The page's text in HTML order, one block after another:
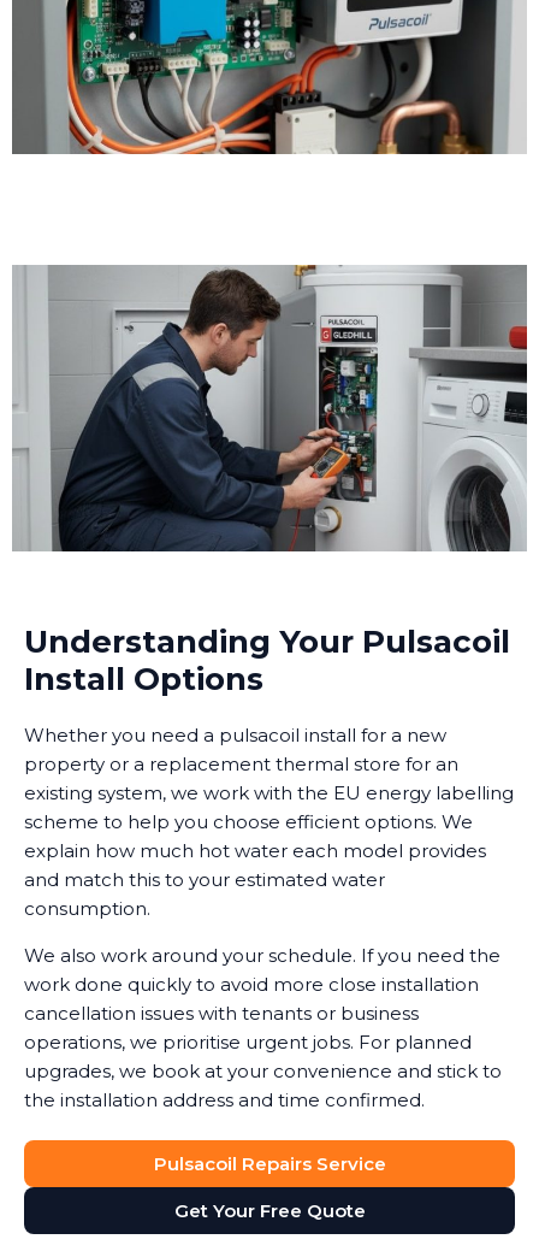
Understanding Your Pulsacoil
Install Options
Whether you need a pulsacoil install for a new
property or a replacement thermal store for an
existing system, we work with the EU energy labelling
scheme to help you choose efficient options. We
explain how much hot water each model provides
and match this to your estimated water
consumption.
We also work around your schedule. If you need the
work done quickly to avoid more close installation
cancellation issues with tenants or business
operations, we prioritise urgent jobs. For planned
upgrades, we book at your convenience and stick to
the installation address and time confirmed.
Pulsacoil Repairs Service
Get Your Free Quote